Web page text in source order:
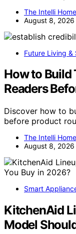
The Intelli
August 8, 2026
Future Living &
How to Build
Readers
Discover how to
before product
The Intelli
August 8, 2026
Smart
KitchenAid
Model